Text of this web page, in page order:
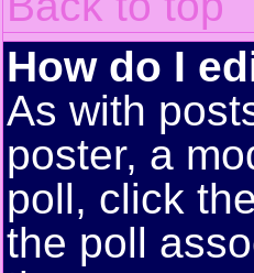
How do I
As with
poster, a
poll, click
the poll